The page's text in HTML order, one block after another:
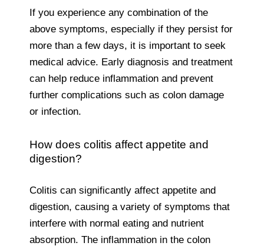
If you experience any combination of the
above symptoms, especially if they persist for
more than a few days, it is important to seek
medical advice. Early diagnosis and treatment
can help reduce inflammation and prevent
further complications such as colon damage
or infection.
How does colitis affect appetite and
digestion?
Colitis can significantly affect appetite and
digestion, causing a variety of symptoms that
interfere with normal eating and nutrient
absorption. The inflammation in the colon